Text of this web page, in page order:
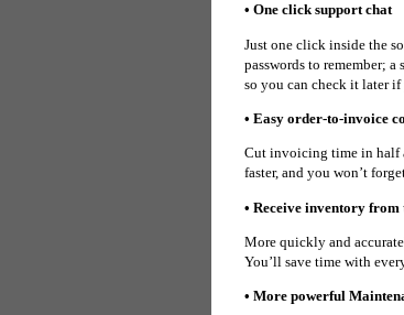
• One click support chat
Just one click inside the
passwords to remember;
so you can check it later if
• Easy order-to-invoice
Cut invoicing time in half
faster, and you won’t
• Receive inventory from
More quickly and
You’ll save time with
• More powerful